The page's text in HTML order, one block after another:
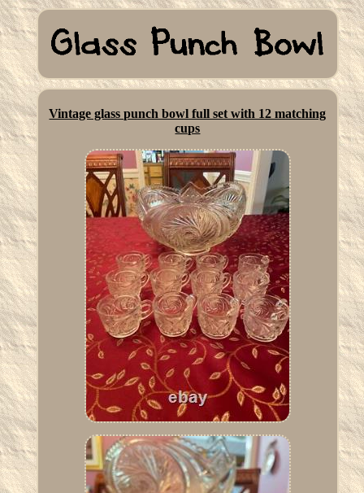
Vintage glass punch bowl full set with 12 matching
cups